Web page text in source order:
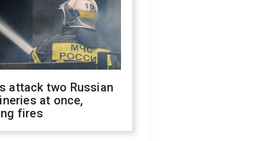
attack two Russian
at once,
fires